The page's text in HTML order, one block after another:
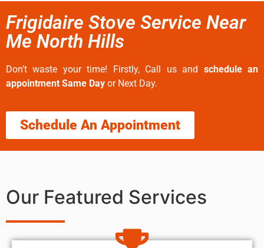
Frigidaire Stove Service Near
Me North Hills
Don’t waste your time! Firstly, Call us and schedule an
appointment Same Day or Next Day.
Schedule An Appointment
Our Featured Services